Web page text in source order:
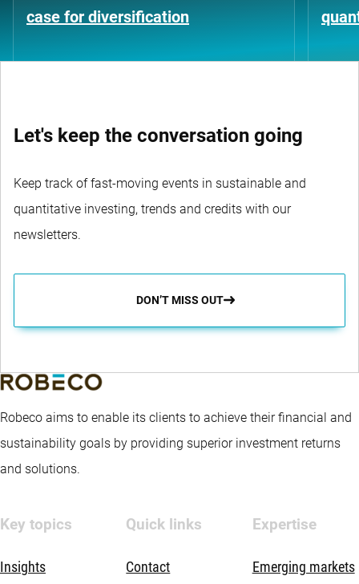
case for diversification
Let's keep the conversation going
Keep track of fast-moving events in sustainable and
quantitative investing, trends and credits with our
newsletters.
DON’T MISS OUT
Robeco aims to enable its clients to achieve their financial and
sustainability goals by providing superior investment returns
and solutions.
Key topics
Insights
Quick links
Contact
Expertise
Emerging markets